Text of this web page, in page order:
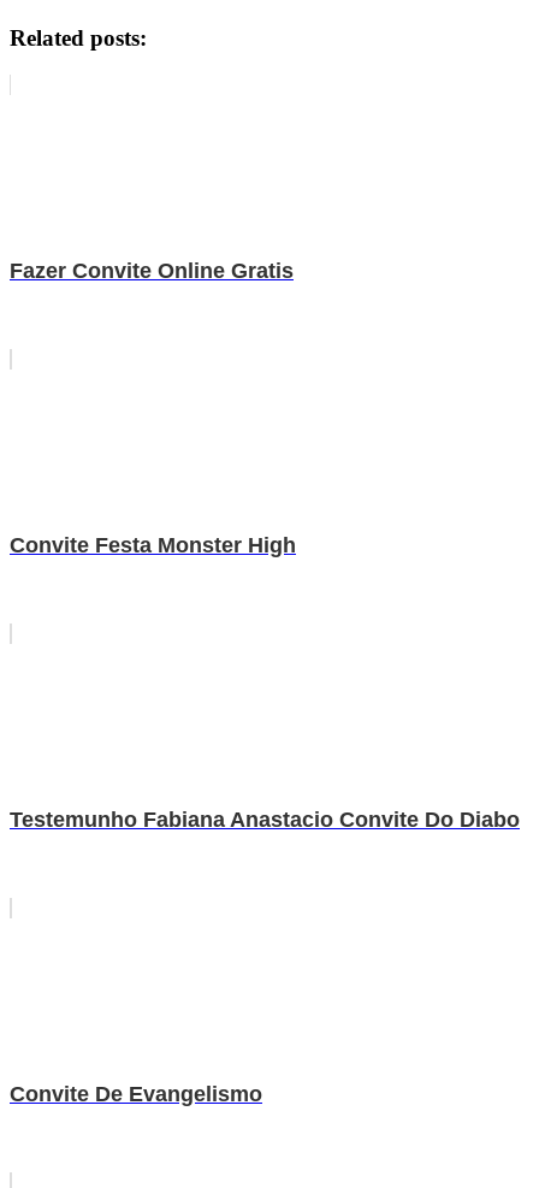
Related posts:
Fazer Convite Online Gratis
Convite Festa Monster High
Testemunho Fabiana Anastacio Convite Do Diabo
Convite De Evangelismo